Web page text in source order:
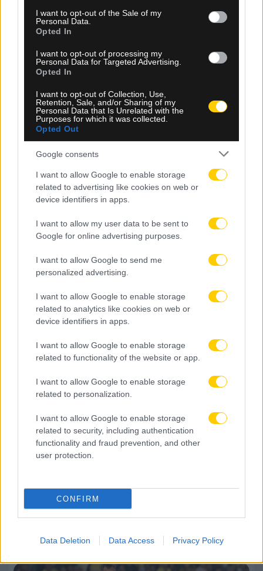
consent section.
I want to opt-out of the Sale of my
Personal Data.
Opted In
I want to opt-out of processing my
Personal Data for Targeted Advertising.
Opted In
I want to opt-out of Collection, Use,
Retention, Sale, and/or Sharing of my
Personal Data that Is Unrelated with the
Purposes for which it was collected.
Opted Out
Google consents
I want to allow Google to enable storage
related to advertising like cookies on web or
device identifiers in apps.
I want to allow my user data to be sent to
Google for online advertising purposes.
I want to allow Google to send me
personalized advertising.
I want to allow Google to enable storage
related to analytics like cookies on web or
device identifiers in apps.
I want to allow Google to enable storage
related to functionality of the website or app.
I want to allow Google to enable storage
related to personalization.
I want to allow Google to enable storage
related to security, including authentication
functionality and fraud prevention, and other
user protection.
CONFIRM
Data Deletion Data Access Privacy Policy
09.08.2026, 09:48
Το συγκινητικό μήνυμα της Νιούελς Ολντ Μπόις
για τον θάνατο του Χόρχε Μέσι
09.08.2026, 09:30
Αθλητικό τηλεοπτικό πρόγραμμα 09/08: